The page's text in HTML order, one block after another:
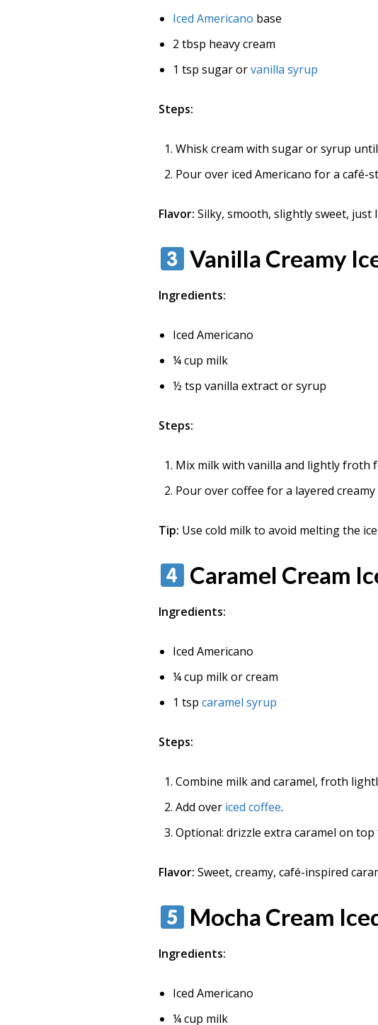
Iced Americano base
2 tbsp heavy cream
1 tsp sugar orvanilla syrup
Steps:
Whisk cream with sugar or syrup
Pour over iced Americano for a café-
Flavor: Silky, smooth, slightly sweet, just
Vanilla Creamy
Ingredients:
Iced Americano
¼ cup milk
½ tsp vanilla extract or syrup
Steps:
Mix milk with vanilla and lightly froth
Pour over coffee for a layered creamy
Tip: Use cold milk to avoid melting the
Caramel Cream
Ingredients:
Iced Americano
¼ cup milk or cream
1 tspcaramel syrup
Steps:
Combine milk and caramel, froth
Add over iced coffee.
Optional: drizzle extra caramel on
Flavor: Sweet, creamy, café-inspired
Mocha Cream
Ingredients:
Iced Americano
¼ cup milk